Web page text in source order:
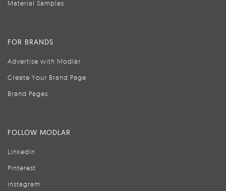
Material Samples
FOR BRANDS
Advertise with Modlar
Create Your Brand Page
Brand Pages
FOLLOW MODLAR
LinkedIn
Pinterest
Instagram